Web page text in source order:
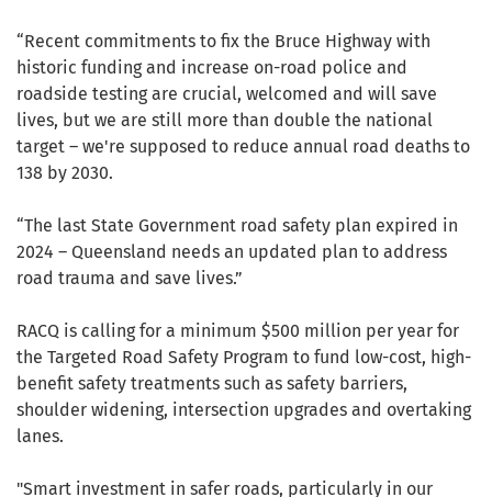
“Recent commitments to fix the Bruce Highway with
historic funding and increase on-road police and
roadside testing are crucial, welcomed and will save
lives, but we are still more than double the national
target – we're supposed to reduce annual road deaths to
138 by 2030.
“The last State Government road safety plan expired in
2024 – Queensland needs an updated plan to address
road trauma and save lives.”
RACQ is calling for a minimum $500 million per year for
the Targeted Road Safety Program to fund low-cost, high-
benefit safety treatments such as safety barriers,
shoulder widening, intersection upgrades and overtaking
lanes.
"Smart investment in safer roads, particularly in our